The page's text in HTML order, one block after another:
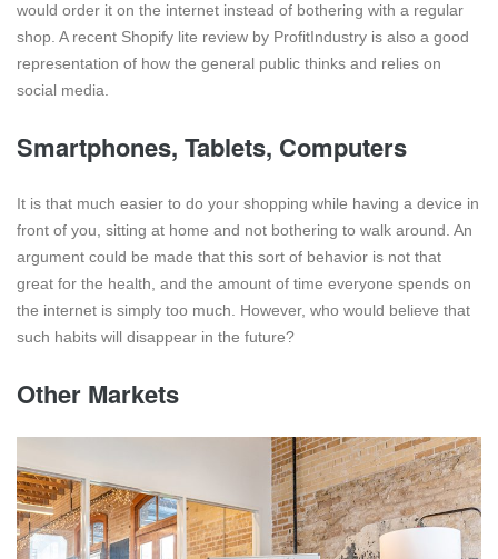
would order it on the internet instead of bothering with a regular
shop. A recent Shopify lite review by ProfitIndustry is also a good
representation of how the general public thinks and relies on
social media.
Smartphones, Tablets, Computers
It is that much easier to do your shopping while having a device in
front of you, sitting at home and not bothering to walk around. An
argument could be made that this sort of behavior is not that
great for the health, and the amount of time everyone spends on
the internet is simply too much. However, who would believe that
such habits will disappear in the future?
Other Markets